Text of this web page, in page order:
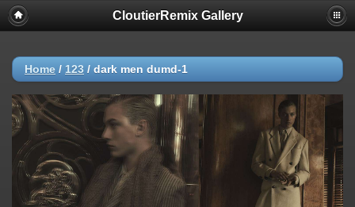
CloutierRemix Gallery
Home / 123 / dark men dumd-1